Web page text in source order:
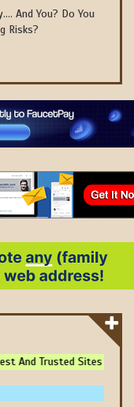
And You? Do You
Risks?
And Trusted Sites To